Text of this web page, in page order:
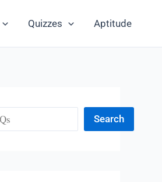
Quizzes Aptitude
Search